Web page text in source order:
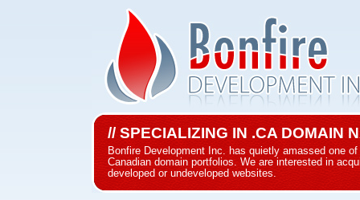
// SPECIALIZING IN .CA DOMAIN
Bonfire Development Inc. has quietly amassed one
Canadian domain portfolios. We are interested in
developed or undeveloped websites.